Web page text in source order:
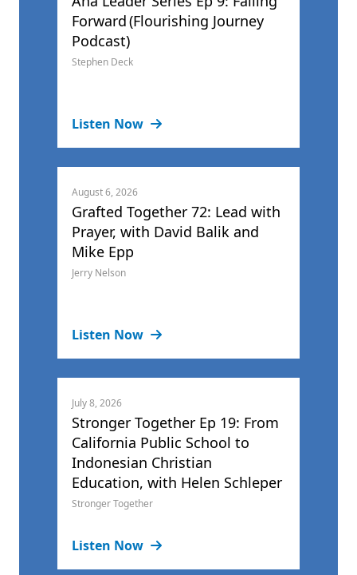
Forward (Flourishing Journey
Podcast)
Stephen Deck
Listen Now
August 6, 2026
Grafted Together 72: Lead with
Prayer, with David Balik and
Mike Epp
Jerry Nelson
Listen Now
July 8, 2026
Stronger Together Ep 19: From
California Public School to
Indonesian Christian
Education, with Helen Schleper
Stronger Together
Listen Now